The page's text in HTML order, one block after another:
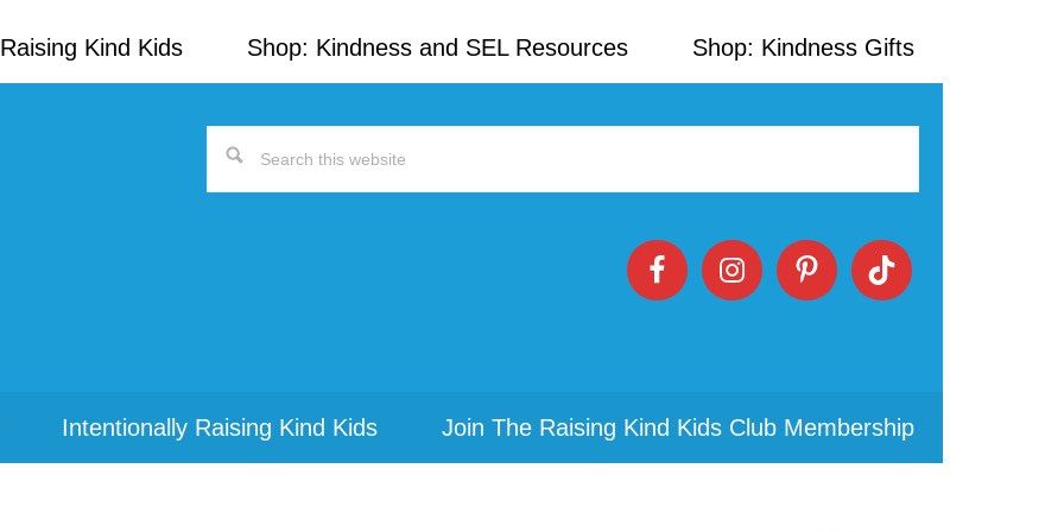
Kind Kids Shop: Kindness and SEL Resources Shop: Kindness Gifts
Search
Intentionally Raising Kind Kids Join The Raising Kind Kids Club Membership